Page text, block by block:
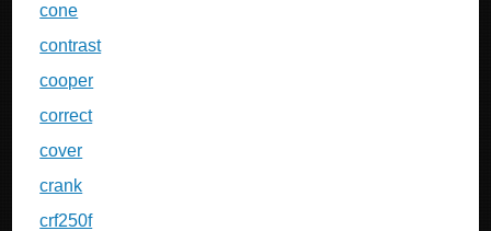
cone
contrast
cooper
correct
cover
crank
crf250f